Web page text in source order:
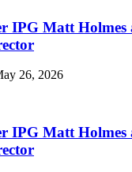
IPG Matt Holmes
26, 2026
IPG Matt Holmes